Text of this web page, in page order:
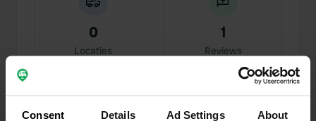
Consent Details Ad Settings About
0
Locaties
1
Reviews